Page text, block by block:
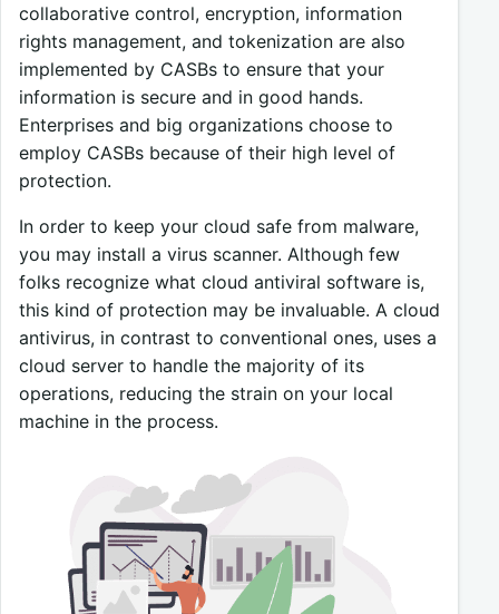
collaborative control, encryption, information
rights management, and tokenization are also
implemented by CASBs to ensure that your
information is secure and in good hands.
Enterprises and big organizations choose to
employ CASBs because of their high level of
protection.
In order to keep your cloud safe from malware,
you may install a virus scanner. Although few
folks recognize what cloud antiviral software is,
this kind of protection may be invaluable. A cloud
antivirus, in contrast to conventional ones, uses a
cloud server to handle the majority of its
operations, reducing the strain on your local
machine in the process.